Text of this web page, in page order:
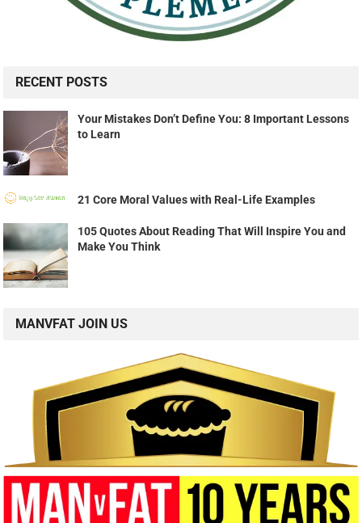
RECENT POSTS
Your Mistakes Don’t Define You: 8 Important Lessons
to Learn
21 Core Moral Values with Real-Life Examples
105 Quotes About Reading That Will Inspire You and
Make You Think
MANVFAT JOIN US